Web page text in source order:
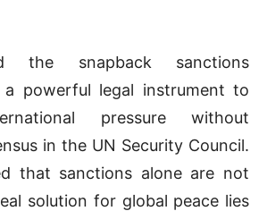
the snapback sanctions
a powerful legal instrument to
pressure without
in the UN Security Council.
that sanctions alone are not
solution for global peace lies